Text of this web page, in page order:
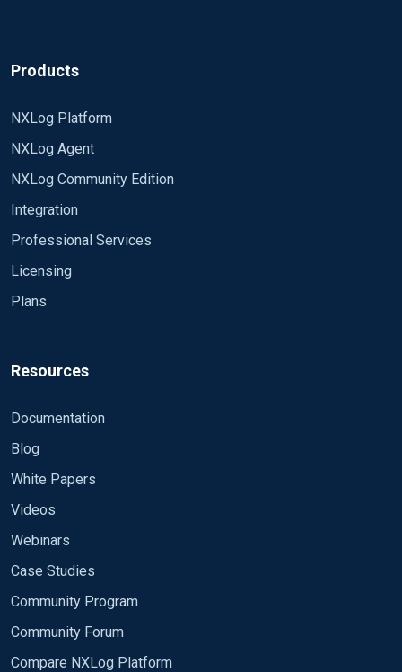
Products
NXLog Platform
NXLog Agent
NXLog Community Edition
Integration
Professional Services
Licensing
Plans
Resources
Documentation
Blog
White Papers
Videos
Webinars
Case Studies
Community Program
Community Forum
Compare NXLog Platform